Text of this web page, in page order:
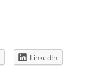
LinkedIn